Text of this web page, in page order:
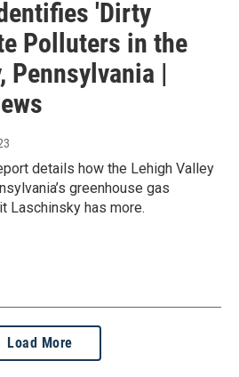
'Dirty
Polluters in the
Pennsylvania |
details how the Lehigh Valley
greenhouse gas
Laschinsky has more.
Load More